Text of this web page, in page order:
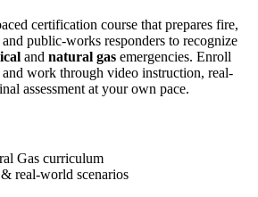
certification course that prepares fire,
public-works responders to recognize
and natural gas emergencies. Enroll
work through video instruction, real-
assessment at your own pace.
Gas curriculum
real-world scenarios